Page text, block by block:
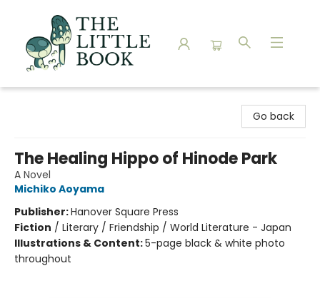
Go back
The Healing Hippo of Hinode Park
A Novel
Michiko Aoyama
Publisher:Hanover Square Press
Fiction / Literary / Friendship / World Literature - Japan
Illustrations & Content:5-page black & white photo
throughout